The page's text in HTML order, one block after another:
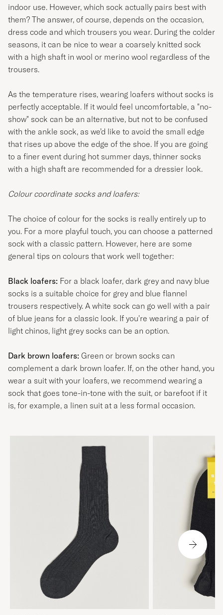
indoor use. However, which sock actually pairs best with
them? The answer, of course, depends on the occasion,
dress code and which trousers you wear. During the colder
seasons, it can be nice to wear a coarsely knitted sock
with a high shaft in wool or merino wool regardless of the
trousers.
As the temperature rises, wearing loafers without socks is
perfectly acceptable. If it would feel uncomfortable, a "no-
show" sock can be an alternative, but not to be confused
with the ankle sock, as we’d like to avoid the small edge
that rises up above the edge of the shoe. If you are going
to a finer event during hot summer days, thinner socks
with a high shaft are recommended for a dressier look.
Colour coordinate socks and loafers:
The choice of colour for the socks is really entirely up to
you. For a more playful touch, you can choose a patterned
sock with a classic pattern. However, here are some
general tips on colours that work well together:
Black loafers: For a black loafer, dark grey and navy blue
socks is a suitable choice for grey and blue flannel
trousers respectively. A white sock can go well with a pair
of blue jeans for a classic look. If you're wearing a pair of
light chinos, light grey socks can be an option.
Dark brown loafers: Green or brown socks can
complement a dark brown loafer. If, on the other hand, you
wear a suit with your loafers, we recommend wearing a
sock that goes tone-in-tone with the suit, or barefoot if it
is, for example, a linen suit at a less formal occasion.